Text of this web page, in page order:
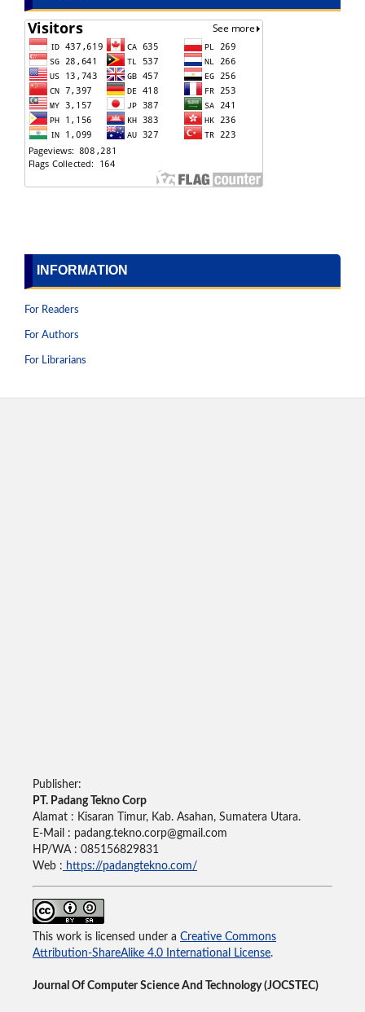
INFORMATION
For Readers
For Authors
For Librarians
Publisher:
PT. Padang Tekno Corp
Alamat : Kisaran Timur, Kab. Asahan, Sumatera Utara.
E-Mail : padang.tekno.corp@gmail.com
HP/WA : 085156829831
Web : https://padangtekno.com/
This work is licensed under a Creative Commons
Attribution-ShareAlike 4.0 International License.
Journal Of Computer Science And Technology (JOCSTEC)